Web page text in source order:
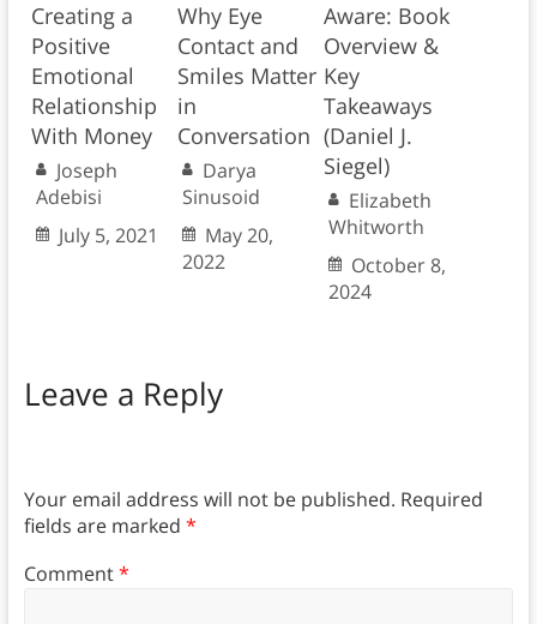
Creating a
Positive
Emotional
Relationship
With Money
Joseph
Adebisi
July 5, 2021
Why Eye
Contact and
Smiles Matter
in
Conversation
Darya
Sinusoid
May 20,
2022
Aware: Book
Overview &
Key
Takeaways
(Daniel J.
Siegel)
Elizabeth
Whitworth
October 8,
2024
Leave a Reply
Your email address will not be published. Required
fields are marked *
Comment*